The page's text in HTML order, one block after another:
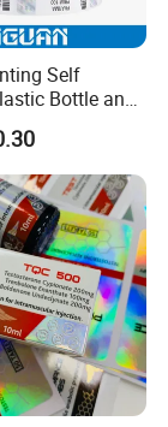
Self
Bottle and
Pet
20ml 30ml